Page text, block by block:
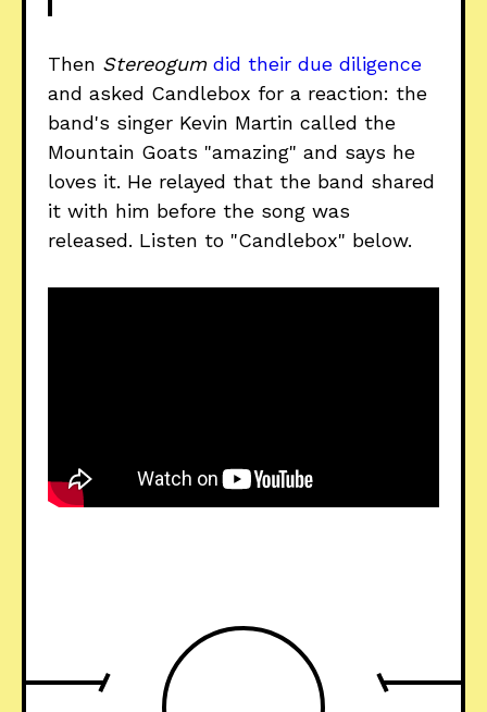
Then Stereogum did their due diligence
and asked Candlebox for a reaction: the
band's singer Kevin Martin called the
Mountain Goats "amazing" and says he
loves it. He relayed that the band shared
it with him before the song was
released. Listen to "Candlebox" below.